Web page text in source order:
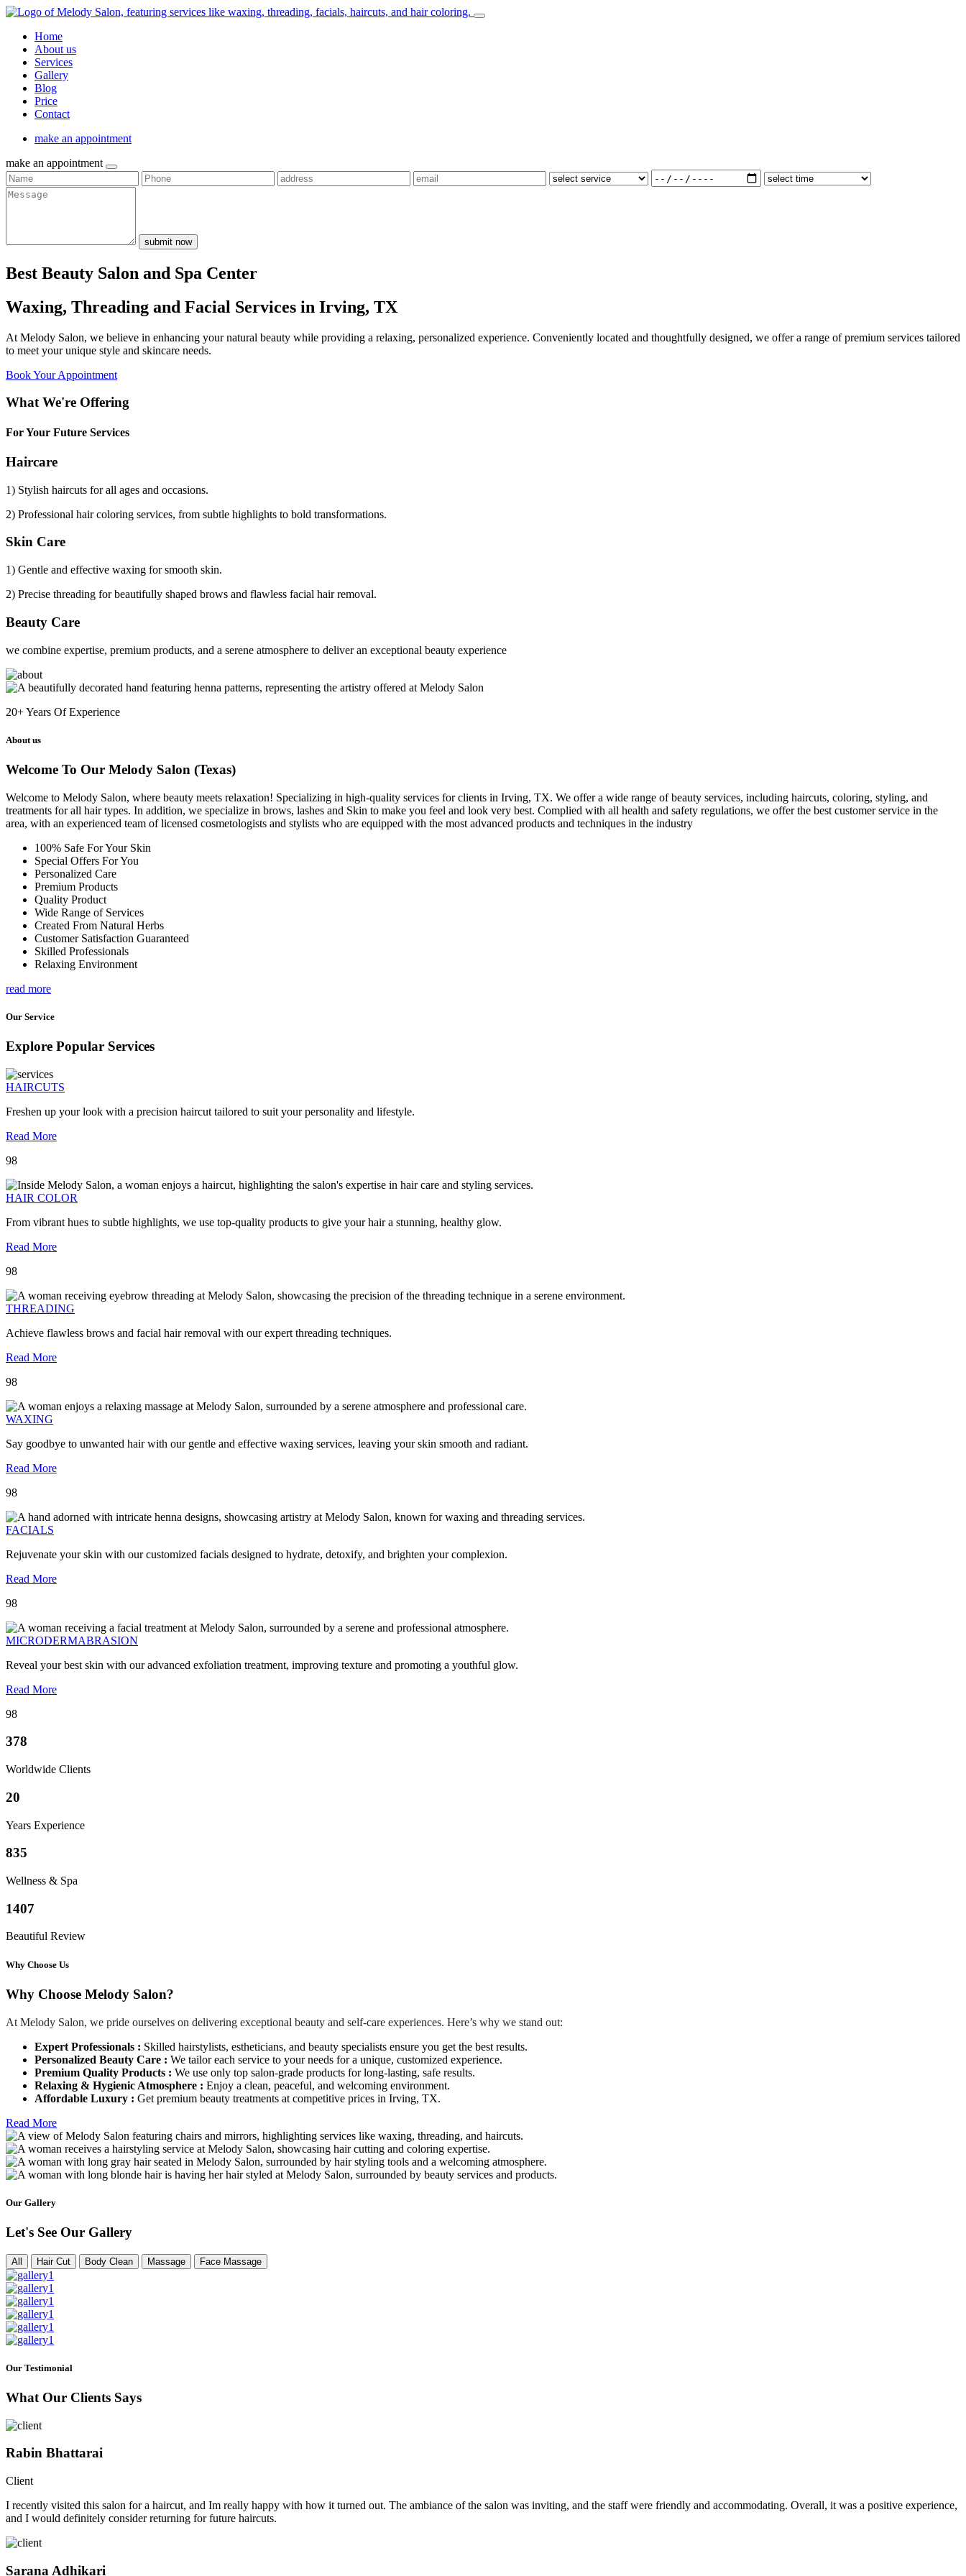
Home
About us
Services
Gallery
Blog
Price
Contact
make an appointment
make an appointment
submit now
Best Beauty Salon and Spa Center
Waxing, Threading and Facial Services in Irving, TX
At Melody Salon, we believe in enhancing your natural beauty while providing a relaxing, personalized experience. Conveniently located and thoughtfully designed, we offer a range of premium services tailored
to meet your unique style and skincare needs.
Book Your Appointment
What We're Offering
For Your Future Services
Haircare
1) Stylish haircuts for all ages and occasions.
2) Professional hair coloring services, from subtle highlights to bold transformations.
Skin Care
1) Gentle and effective waxing for smooth skin.
2) Precise threading for beautifully shaped brows and flawless facial hair removal.
Beauty Care
we combine expertise, premium products, and a serene atmosphere to deliver an exceptional beauty experience
20+Years Of Experience
About us
Welcome To Our Melody Salon (Texas)
Welcome to Melody Salon, where beauty meets relaxation! Specializing in high-quality services for clients in Irving, TX. We offer a wide range of beauty services, including haircuts, coloring, styling, and
treatments for all hair types. In addition, we specialize in brows, lashes and Skin to make you feel and look very best. Complied with all health and safety regulations, we offer the best customer service in the
area, with an experienced team of licensed cosmetologists and stylists who are equipped with the most advanced products and techniques in the industry
100% Safe For Your Skin
Special Offers For You
Personalized Care
Premium Products
Quality Product
Wide Range of Services
Created From Natural Herbs
Customer Satisfaction Guaranteed
Skilled Professionals
Relaxing Environment
read more
Our Service
Explore Popular Services
HAIRCUTS
Freshen up your look with a precision haircut tailored to suit your personality and lifestyle.
Read More
98
HAIR COLOR
From vibrant hues to subtle highlights, we use top-quality products to give your hair a stunning, healthy glow.
Read More
98
THREADING
Achieve flawless brows and facial hair removal with our expert threading techniques.
Read More
98
WAXING
Say goodbye to unwanted hair with our gentle and effective waxing services, leaving your skin smooth and radiant.
Read More
98
FACIALS
Rejuvenate your skin with our customized facials designed to hydrate, detoxify, and brighten your complexion.
Read More
98
MICRODERMABRASION
Reveal your best skin with our advanced exfoliation treatment, improving texture and promoting a youthful glow.
Read More
98
378
Worldwide Clients
20
Years Experience
835
Wellness & Spa
1407
Beautiful Review
Why Choose Us
Why Choose Melody Salon?
At Melody Salon, we pride ourselves on delivering exceptional beauty and self-care experiences. Here’s why we stand out:
Expert Professionals : Skilled hairstylists, estheticians, and beauty specialists ensure you get the best results.
Personalized Beauty Care : We tailor each service to your needs for a unique, customized experience.
Premium Quality Products : We use only top salon-grade products for long-lasting, safe results.
Relaxing & Hygienic Atmosphere : Enjoy a clean, peaceful, and welcoming environment.
Affordable Luxury : Get premium beauty treatments at competitive prices in Irving, TX.
Read More
Our Gallery
Let's See Our Gallery
All Hair Cut Body Clean Massage Face Massage
Our Testimonial
What Our Clients Says
Rabin Bhattarai
Client
I recently visited this salon for a haircut, and Im really happy with how it turned out. The ambiance of the salon was inviting, and the staff were friendly and accommodating. Overall, it was a positive experience,
and I would definitely consider returning for future haircuts.
Sarana Adhikari